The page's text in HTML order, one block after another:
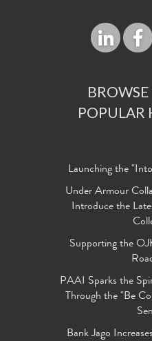
POPULAR
Launching the
Under Armour
Introduce the
Supporting the
PAAI Sparks the
Through the "Be
Bank Jago